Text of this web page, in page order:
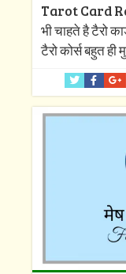
Tarot Card
भी चाहते है टैरो
टैरो कोर्स बहुत ही